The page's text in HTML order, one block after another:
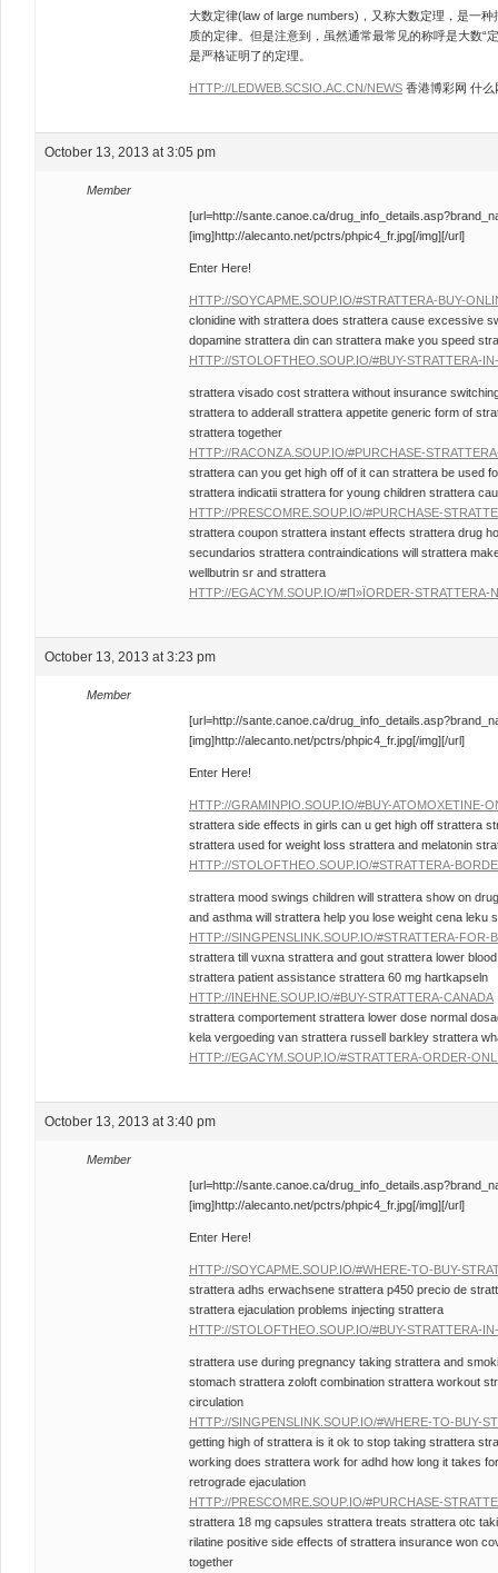
大数定律(law of large numbers)，又称大数定理，是一
质的定律。但是注意到，虽然通常最常见的称呼是大数“
是严格证明了的定理。
HTTP://LEDWEB.SCSIO.AC.CN/NEWS 香港博彩网 什
October 13, 2013 at 3:05 pm
Member
[url=http://sante.canoe.ca/
[img]http://alecanto.net/pctrs/phpic4_fr.jpg[/img][/url]
Enter Here!
HTTP://SOYCAPME.SOUP.IO/#STRATTERA-BUY-
clonidine with strattera does strattera cause excessive
dopamine strattera din can strattera make you speed
HTTP://STOLOFTHEO.SOUP.IO/#BUY-STRATTERA-
strattera visado cost strattera without insurance
strattera to adderall strattera appetite generic form of
strattera together
HTTP://RACONZA.SOUP.IO/#PURCHASE-
strattera can you get high off of it can strattera be used
strattera indicatii strattera for young children strattera
HTTP://PRESCOMRE.SOUP.IO/#PURCHASE-
strattera coupon strattera instant effects strattera drug
secundarios strattera contraindications will strattera
wellbutrin sr and strattera
HTTP://EGACYM.SOUP.IO/#П»ЇORDER-STRATTERA-
October 13, 2013 at 3:23 pm
Member
[url=http://sante.canoe.ca/
[img]http://alecanto.net/pctrs/phpic4_fr.jpg[/img][/url]
Enter Here!
HTTP://GRAMINPIO.SOUP.IO/#BUY-ATOMOXETINE-
strattera side effects in girls can u get high off strattera
strattera used for weight loss strattera and melatonin
HTTP://STOLOFTHEO.SOUP.IO/#STRATTERA-
strattera mood swings children will strattera show on
and asthma will strattera help you lose weight cena leku
HTTP://SINGPENSLINK.SOUP.IO/#STRATTERA-FOR-
strattera till vuxna strattera and gout strattera lower
strattera patient assistance strattera 60 mg hartkapseln
HTTP://INEHNE.SOUP.IO/#BUY-STRATTERA-CANADA
strattera comportement strattera lower dose normal
kela vergoeding van strattera russell barkley strattera
HTTP://EGACYM.SOUP.IO/#STRATTERA-ORDER-
October 13, 2013 at 3:40 pm
Member
[url=http://sante.canoe.ca/
[img]http://alecanto.net/pctrs/phpic4_fr.jpg[/img][/url]
Enter Here!
HTTP://SOYCAPME.SOUP.IO/#WHERE-TO-BUY-
strattera adhs erwachsene strattera p450 precio de
strattera ejaculation problems injecting strattera
HTTP://STOLOFTHEO.SOUP.IO/#BUY-STRATTERA-
strattera use during pregnancy taking strattera and
stomach strattera zoloft combination strattera workout
circulation
HTTP://SINGPENSLINK.SOUP.IO/#WHERE-TO-BUY-
getting high of strattera is it ok to stop taking strattera
working does strattera work for adhd how long it takes
retrograde ejaculation
HTTP://PRESCOMRE.SOUP.IO/#PURCHASE-
strattera 18 mg capsules strattera treats strattera otc
rilatine positive side effects of strattera insurance won
together